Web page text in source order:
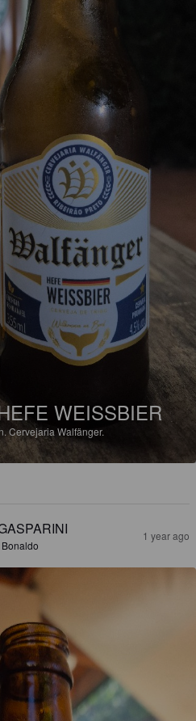
WEISSBIER
Cervejaria Walfänger.
1 year ago